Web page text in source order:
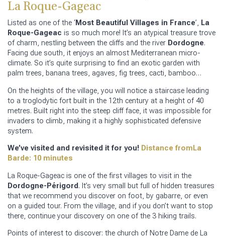
La Roque-Gageac
Listed as one of the ‘Most Beautiful Villages in France’, La
Roque-Gageac is so much more! It’s an atypical treasure trove
of charm, nestling between the cliffs and the river Dordogne.
Facing due south, it enjoys an almost Mediterranean micro-
climate. So it’s quite surprising to find an exotic garden with
palm trees, banana trees, agaves, fig trees, cacti, bamboo…
On the heights of the village, you will notice a staircase leading
to a troglodytic fort built in the 12th century at a height of 40
metres. Built right into the steep cliff face, it was impossible for
invaders to climb, making it a highly sophisticated defensive
system.
We’ve visited and revisited it for you! Distance fromLa
Barde: 10 minutes
La Roque-Gageac is one of the first villages to visit in the
Dordogne-Périgord . It’s very small but full of hidden treasures
that we recommend you discover on foot, by gabarre, or even
on a guided tour. From the village, and if you don’t want to stop
there, continue your discovery on one of the 3 hiking trails.
Points of interest to discover: the church of Notre Dame de La